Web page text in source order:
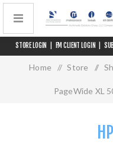
STORE LOGIN FM CLIENT LOGIN
Home / Store /
PageWide XL